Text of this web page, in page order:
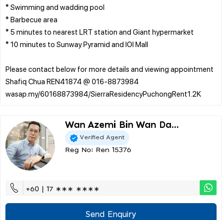
* Swimming and wadding pool
* Barbecue area
* 5 minutes to nearest LRT station and Giant hypermarket
* 10 minutes to Sunway Pyramid and IOI Mall
Please contact below for more details and viewing appointment
Shafiq Chua REN41874 @ 016-8873984
Wan Azemi Bin Wan Da...
Verified Agent
Reg No: Ren 15376
+60 | 17 ∗∗∗ ∗∗∗∗
Send Enquiry